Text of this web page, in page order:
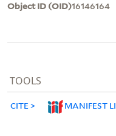
Object ID (OID)16146164
TOOLS
CITE MANIFEST